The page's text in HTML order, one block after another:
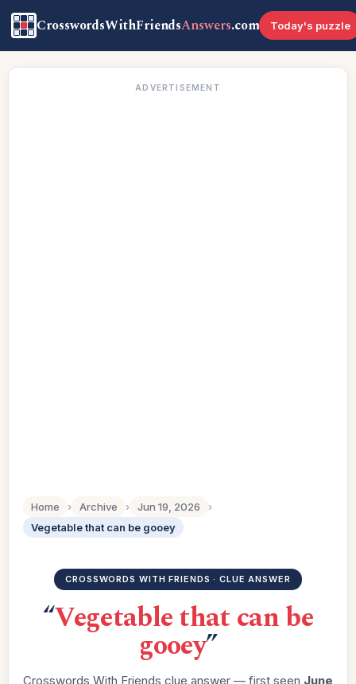
CrosswordsWithFriendsAnswers.com Today's puzzle
ADVERTISEMENT
Home › Archive › Jun 19, 2026
›
Vegetable that can be gooey
CROSSWORDS WITH FRIENDS · CLUE ANSWER
“Vegetable that can be
gooey”
Crosswords With Friends clue answer — first seen June